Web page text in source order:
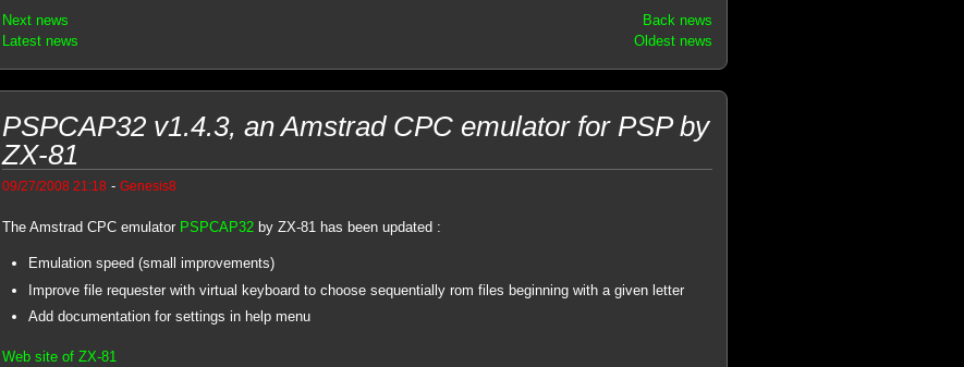
Next news
Back news
Latest news
Oldest news
PSPCAP32 v1.4.3, an Amstrad CPC emulator for PSP by
ZX-81
09/27/2008 21:18 - Genesis8
The Amstrad CPC emulator PSPCAP32by ZX-81 has been updated :
Emulation speed (small improvements)
Improve file requester with virtual keyboard to choose sequentially rom files beginning with a given letter
Add documentation for settings in help menu
Web site of ZX-81